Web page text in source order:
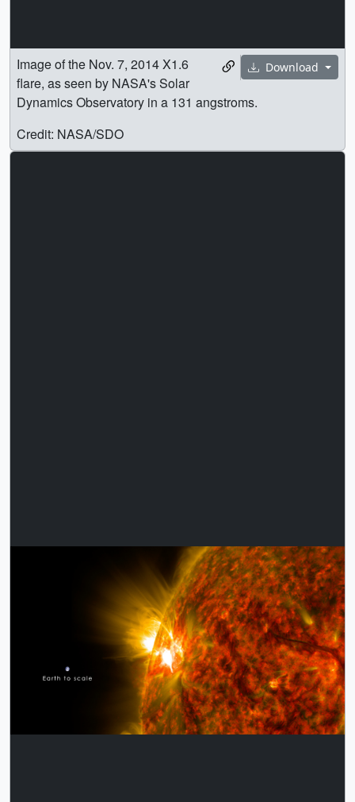
Download
Image of the Nov. 7, 2014 X1.6
flare, as seen by NASA's Solar
Dynamics Observatory in a 131 angstroms.
Credit: NASA/SDO